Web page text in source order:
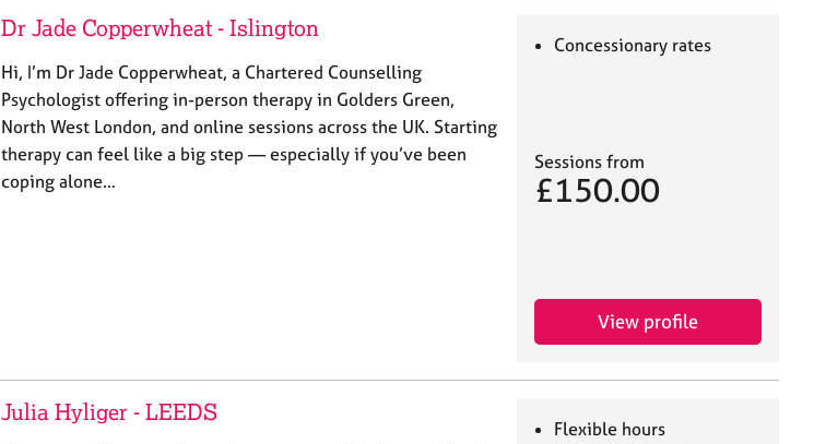
Dr Jade Copperwheat - Islington
Hi, I’m Dr Jade Copperwheat, a Chartered Counselling
Psychologist offering in-person therapy in Golders Green,
North West London, and online sessions across the UK. Starting
therapy can feel like a big step — especially if you’ve been
coping alone…
Concessionary rates
Sessions from
£150.00
View profile
Julia Hyliger - LEEDS
Flexible hours